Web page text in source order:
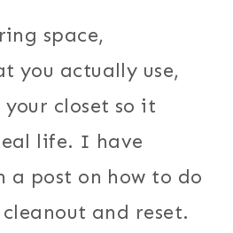
space,
you actually use,
closet so it
life. I have
a post on how to do
and reset.